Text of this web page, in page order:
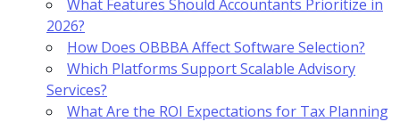
What Features Should Accountants Prioritize in
2026?
How Does OBBBA Affect Software Selection?
Which Platforms Support Scalable Advisory
Services?
What Are the ROI Expectations for Tax Planning